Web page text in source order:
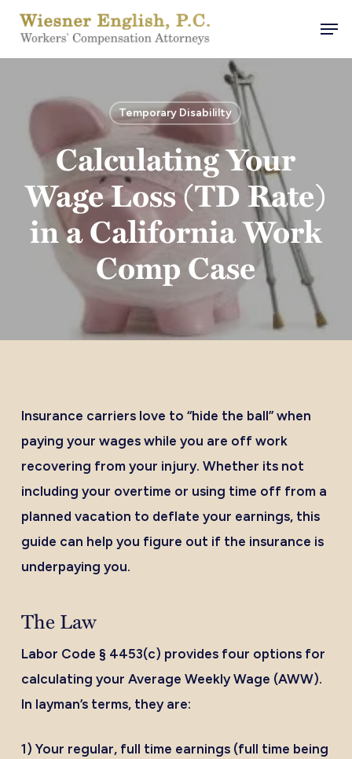
Skip
main
Temporary Disabililty
Calculating Your
Wage Loss (TD Rate)
in a California Work
Comp Case
Insurance carriers love to “hide the ball” when
paying your wages while you are off work
recovering from your injury. Whether its not
including your overtime or using time off from a
planned vacation to deflate your earnings, this
guide can help you figure out if the insurance is
underpaying you.
The Law
Labor Code § 4453(c) provides four options for
calculating your Average Weekly Wage (AWW).
In layman’s terms, they are:
1) Your regular, full time earnings (full time being